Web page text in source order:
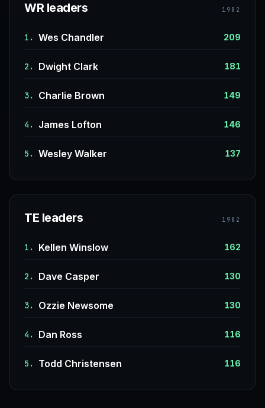
WR leaders 1982
1. Wes Chandler 209
2. Dwight Clark 181
3. Charlie Brown 149
4. James Lofton 146
5. Wesley Walker 137
TE leaders 1982
1. Kellen Winslow 162
2. Dave Casper 130
3. Ozzie Newsome 130
4. Dan Ross 116
5. Todd Christensen 116